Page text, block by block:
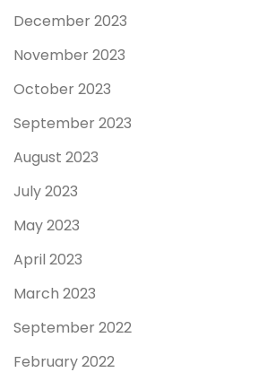
December 2023
November 2023
October 2023
September 2023
August 2023
July 2023
May 2023
April 2023
March 2023
September 2022
February 2022